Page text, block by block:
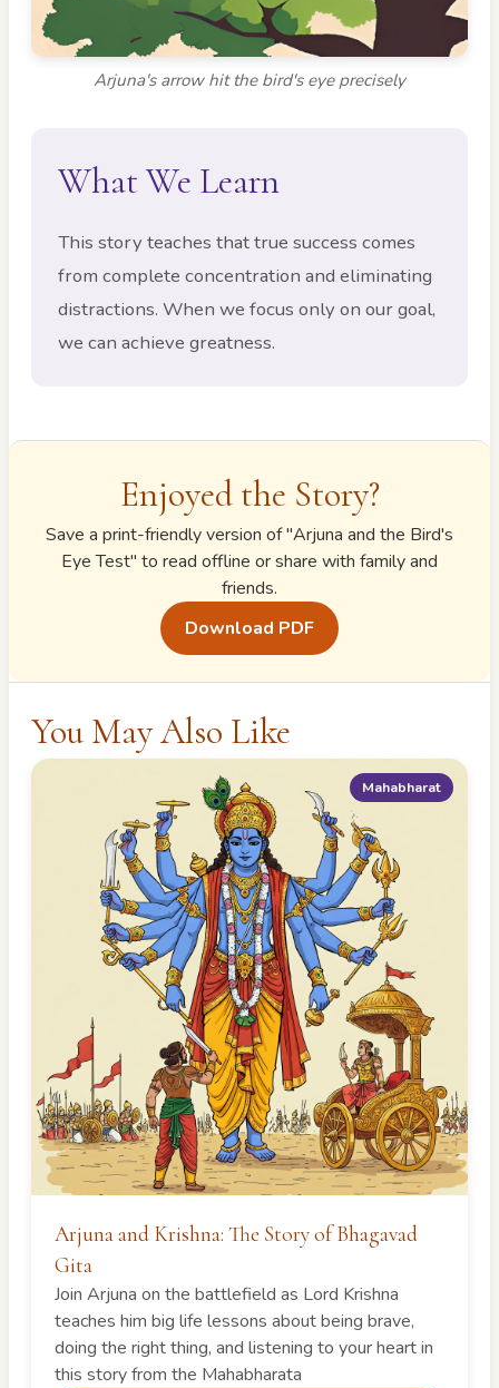
Arjuna's arrow hit the bird's eye precisely
What We Learn
This story teaches that true success comes
from complete concentration and eliminating
distractions. When we focus only on our goal,
we can achieve greatness.
Enjoyed the Story?
Save a print-friendly version of "Arjuna and the Bird's
Eye Test" to read offline or share with family and
friends.
Download PDF
You May Also Like
Mahabharat
Arjuna and Krishna: The Story of Bhagavad
Gita
Join Arjuna on the battlefield as Lord Krishna
teaches him big life lessons about being brave,
doing the right thing, and listening to your heart in
this story from the Mahabharata